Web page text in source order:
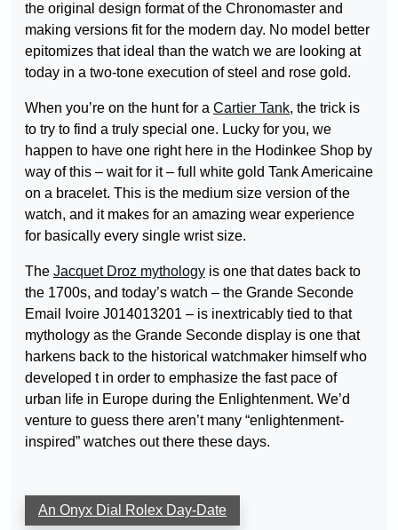
the original design format of the Chronomaster and
making versions fit for the modern day. No model better
epitomizes that ideal than the watch we are looking at
today in a two-tone execution of steel and rose gold.
When you’re on the hunt for a Cartier Tank, the trick is
to try to find a truly special one. Lucky for you, we
happen to have one right here in the Hodinkee Shop by
way of this – wait for it – full white gold Tank Americaine
on a bracelet. This is the medium size version of the
watch, and it makes for an amazing wear experience
for basically every single wrist size.
The Jacquet Droz mythology is one that dates back to
the 1700s, and today’s watch – the Grande Seconde
Email Ivoire J014013201 – is inextricably tied to that
mythology as the Grande Seconde display is one that
harkens back to the historical watchmaker himself who
developed t in order to emphasize the fast pace of
urban life in Europe during the Enlightenment. We’d
venture to guess there aren’t many “enlightenment-
inspired” watches out there these days.
An Onyx Dial Rolex Day-Date